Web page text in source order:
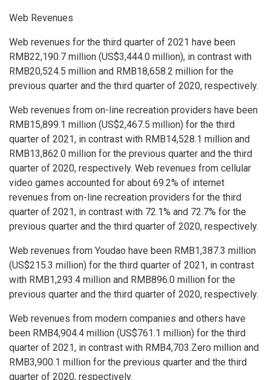
Web Revenues
Web revenues for the third quarter of 2021 have been
RMB22,190.7 million (US$3,444.0 million), in contrast with
RMB20,524.5 million and RMB18,658.2 million for the
previous quarter and the third quarter of 2020, respectively.
Web revenues from on-line recreation providers have been
RMB15,899.1 million (US$2,467.5 million) for the third
quarter of 2021, in contrast with RMB14,528.1 million and
RMB13,862.0 million for the previous quarter and the third
quarter of 2020, respectively. Web revenues from cellular
video games accounted for about 69.2% of internet
revenues from on-line recreation providers for the third
quarter of 2021, in contrast with 72.1% and 72.7% for the
previous quarter and the third quarter of 2020, respectively.
Web revenues from Youdao have been RMB1,387.3 million
(US$215.3 million) for the third quarter of 2021, in contrast
with RMB1,293.4 million and RMB896.0 million for the
previous quarter and the third quarter of 2020, respectively.
Web revenues from modern companies and others have
been RMB4,904.4 million (US$761.1 million) for the third
quarter of 2021, in contrast with RMB4,703.Zero million and
RMB3,900.1 million for the previous quarter and the third
quarter of 2020, respectively.